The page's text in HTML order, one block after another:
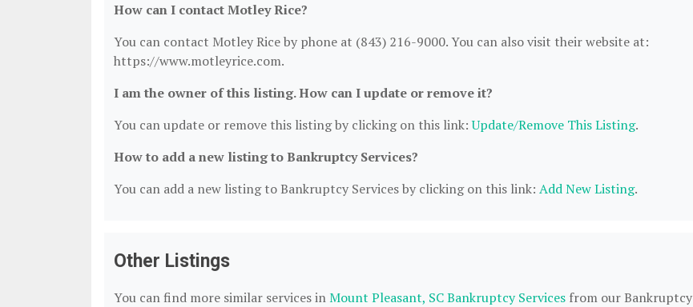
How can I contact Motley Rice?
You can contact Motley Rice by phone at (843) 216-9000. You can also visit their website at:
https://www.motleyrice.com.
I am the owner of this listing. How can I update or remove it?
You can update or remove this listing by clicking on this link:Update/Remove This Listing.
How to add a new listing to Bankruptcy Services?
You can add a new listing to Bankruptcy Services by clicking on this link: Add New Listing.
Other Listings
You can find more similar services inMount Pleasant, SC Bankruptcy Services from our Bankruptcy